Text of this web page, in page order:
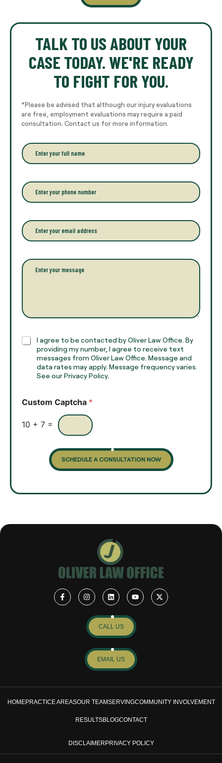
TALK TO US ABOUT YOUR
CASE TODAY. WE'RE READY
TO FIGHT FOR YOU.
*Please be advised that although our injury evaluations
are free, employment evaluations may require a paid
consultation. Contact us for more information.
E
n
r
y
o
r
f
u
n
*
P
h
o
e
*
E
m
a
l
*
P
r
a
h
T
C
x
s
I agree to be contacted by Oliver Law Office. By
providing my number, I agree to receive text
messages from Oliver Law Office. Message and
data rates may apply. Message frequency varies.
See our Privacy Policy.
Custom Captcha *
10 + 7 =
SCHEDULE A CONSULTATION NOW
CALL US
EMAIL US
HOMEPRACTICE AREASOUR TEAMSERVINGCOMMUNITY INVOLVEMENT
RESULTSBLOGCONTACT
DISCLAIMER PRIVACY POLICY